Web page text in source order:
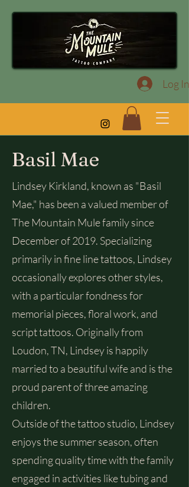
Log In
Basil Mae
Lindsey Kirkland, known as "Basil
Mae," has been a valued member of
The Mountain Mule family since
December of 2019. Specializing
primarily in fine line tattoos, Lindsey
occasionally explores other styles,
with a particular fondness for
memorial pieces, floral work, and
script tattoos. Originally from
Loudon, TN, Lindsey is happily
married to a beautiful wife and is the
proud parent of three amazing
children.
Outside of the tattoo studio, Lindsey
enjoys the summer season, often
spending quality time with the family
engaged in activities like tubing and